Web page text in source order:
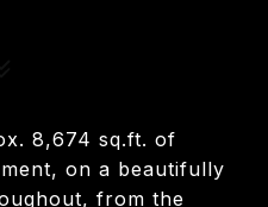
8,674 sq.ft. of
on a beautifully
from the